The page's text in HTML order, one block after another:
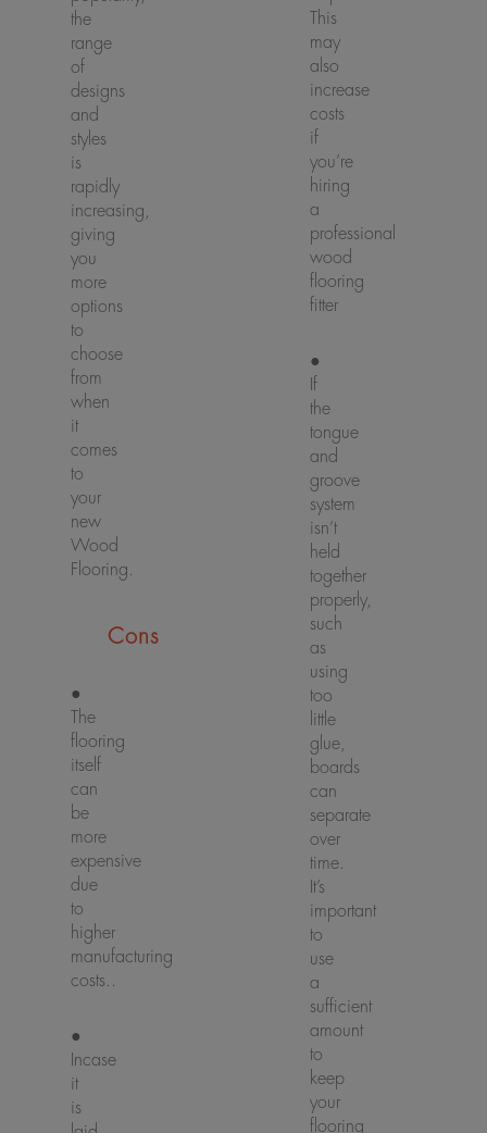
the
range
of
designs
and
styles
is
rapidly
increasing,
giving
you
more
options
to
choose
from
when
it
comes
to
your
new
Wood
Flooring.
Cons
●
The
flooring
itself
can
be
more
expensive
due
to
higher
manufacturing
costs..
●
Incase
it
is
This
may
also
increase
costs
if
you’re
hiring
a
professional
wood
flooring
fitter
●
If
the
tongue
and
groove
system
isn’t
held
together
properly,
such
as
using
too
little
glue,
boards
can
separate
over
time.
It’s
important
to
use
a
sufficient
amount
to
keep
your
flooring